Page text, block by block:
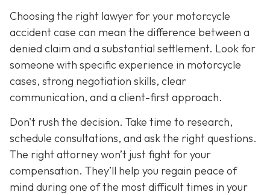
Choosing the right lawyer for your motorcycle
accident case can mean the difference between a
denied claim and a substantial settlement. Look for
someone with specific experience in motorcycle
cases, strong negotiation skills, clear
communication, and a client-first approach.
Don't rush the decision. Take time to research,
schedule consultations, and ask the right questions.
The right attorney won’t just fight for your
compensation. They’ll help you regain peace of
mind during one of the most difficult times in your